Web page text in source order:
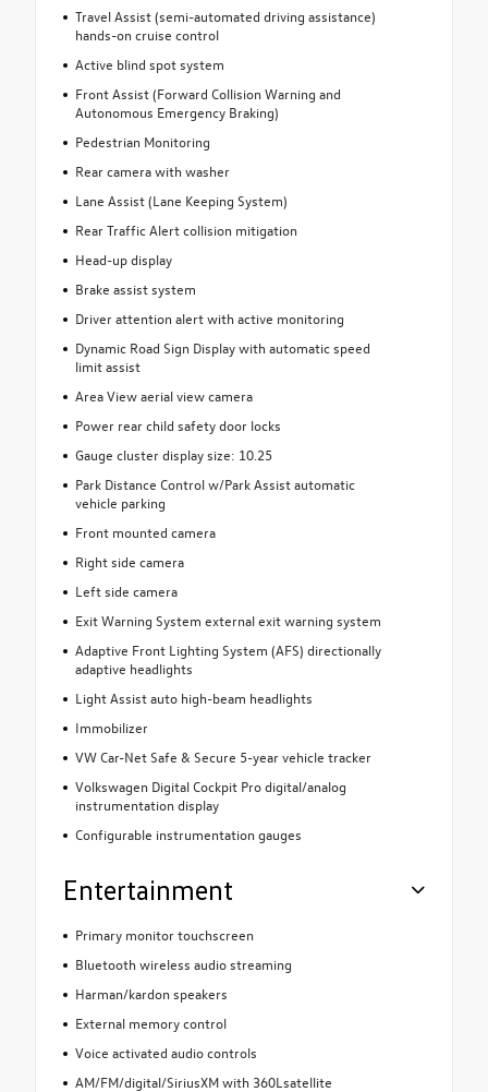
Travel Assist (semi-automated driving assistance)
hands-on cruise control
Active blind spot system
Front Assist (Forward Collision Warning and
Autonomous Emergency Braking)
Pedestrian Monitoring
Rear camera with washer
Lane Assist (Lane Keeping System)
Rear Traffic Alert collision mitigation
Head-up display
Brake assist system
Driver attention alert with active monitoring
Dynamic Road Sign Display with automatic speed
limit assist
Area View aerial view camera
Power rear child safety door locks
Gauge cluster display size: 10.25
Park Distance Control w/Park Assist automatic
vehicle parking
Front mounted camera
Right side camera
Left side camera
Exit Warning System external exit warning system
Adaptive Front Lighting System (AFS) directionally
adaptive headlights
Light Assist auto high-beam headlights
Immobilizer
VW Car-Net Safe & Secure 5-year vehicle tracker
Volkswagen Digital Cockpit Pro digital/analog
instrumentation display
Configurable instrumentation gauges
Entertainment
Primary monitor touchscreen
Bluetooth wireless audio streaming
Harman/kardon speakers
External memory control
Voice activated audio controls
AM/FM/digital/SiriusXM with 360Lsatellite